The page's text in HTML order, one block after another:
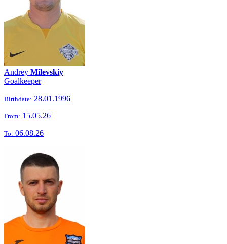
Andrey Milevskiy
Goalkeeper
Birthdate: 28.01.1996
From: 15.05.26
To: 06.08.26